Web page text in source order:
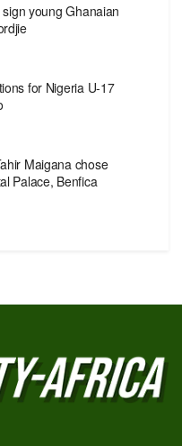
young Ghanaian
for Nigeria U-17
Maigana chose
Palace, Benfica